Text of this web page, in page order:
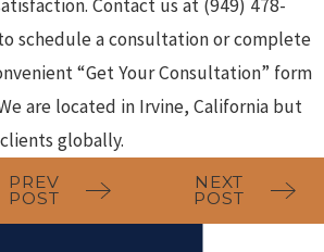
Contact us at (949) 478-
schedule a consultation or complete
“Get Your Consultation” form
are located in Irvine, California but
globally.
PREV
POST
NEXT
POST